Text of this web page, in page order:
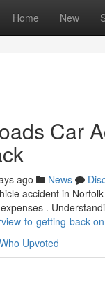
Home New
Car
ago News
accident in
.
to-getting-back-
Who Upvoted